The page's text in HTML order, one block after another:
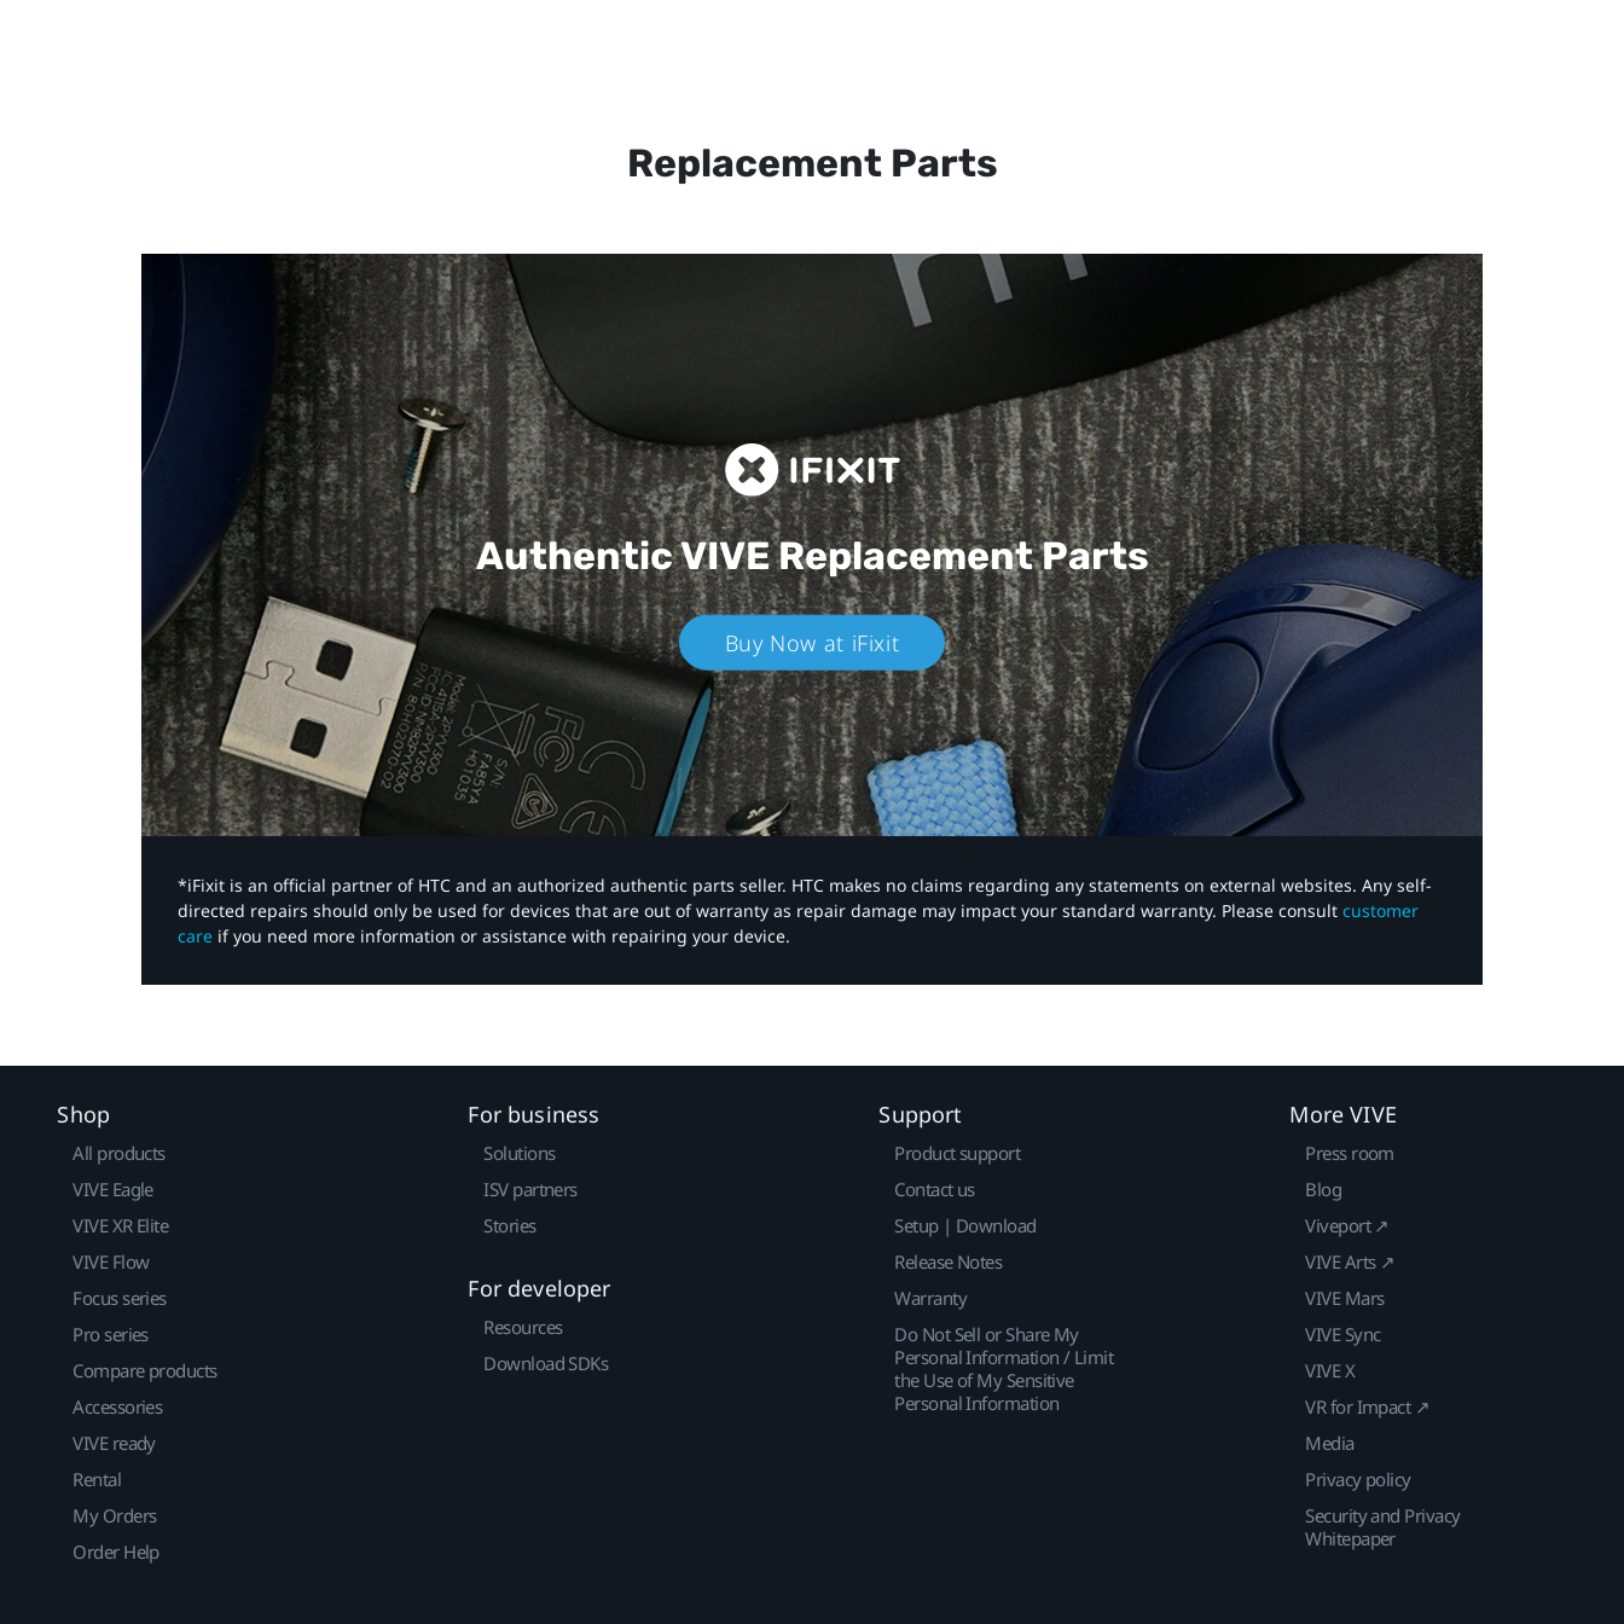
Replacement Parts
Authentic VIVEReplacement Parts
Buy Now at iFixit
*iFixit is an official partner of HTC and an authorized authentic parts seller. HTC makes no claims regarding any statements on external websites. Any self-
directed repairs should only be used for devices that are out of warranty as repair damage may impact your standard warranty. Please consult customer
care if you need more information or assistance with repairing your device.
Shop
All products
VIVE Eagle
VIVE XR Elite
VIVE Flow
Focus series
Pro series
Compare products
Accessories
VIVE ready
Rental
My Orders
Order Help
For business
Solutions
ISV partners
Stories
For developer
Resources
Download SDKs
Support
Product support
Contact us
Setup | Download
Release Notes
Warranty
Do Not Sell or Share My
Personal Information / Limit
the Use of My Sensitive
Personal Information
More VIVE
Press room
Blog
Viveport ↗
VIVE Arts ↗
VIVE Mars
VIVE Sync
VIVE X
VR for Impact ↗
Media
Privacy policy
Security and Privacy
Whitepaper